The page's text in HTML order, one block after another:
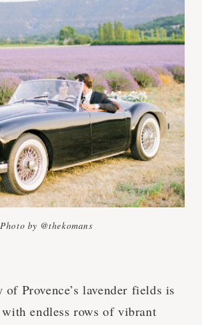
Photo by @thekomans
of Provence’s lavender fields is
endless rows of vibrant